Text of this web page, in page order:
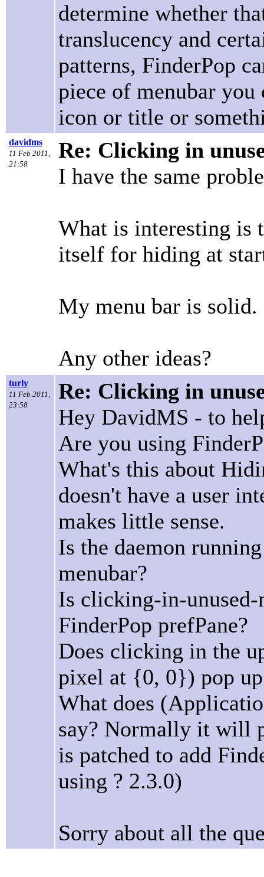
determine whether
translucency and
patterns, FinderPop
piece of menubar
icon or title or
davidms
11 Feb 2011,
21:58
Re: Clicking in
I have the same
What is interesting is
itself for hiding at
My menu bar is solid.
Any other ideas?
turly
11 Feb 2011,
23:58
Re: Clicking in
Hey DavidMS - to
Are you using
What's this about
doesn't have a user
makes little sense.
Is the daemon
menubar?
Is clicking-in-unused-
FinderPop prefPane?
Does clicking in the
pixel at {0, 0}) pop
What does
say? Normally it will
is patched to add
using ? 2.3.0)
Sorry about all the